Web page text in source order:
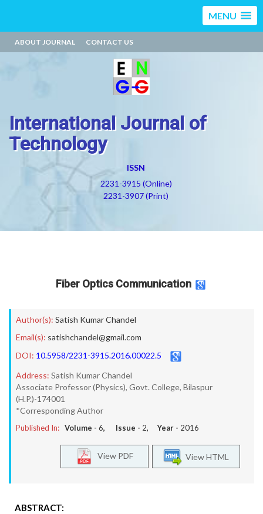
MENU
ABOUT JOURNAL CONTACT US
International Journal of
Technology
ISSN
2231-3915 (Online)
2231-3907 (Print)
Fiber Optics Communication
Author(s): Satish Kumar Chandel
Email(s): satishchandel@gmail.com
DOI: 10.5958/2231-3915.2016.00022.5
Address: Satish Kumar Chandel
Associate Professor (Physics), Govt. College, Bilaspur
(H.P.)-174001
*Corresponding Author
Published In: Volume - 6, Issue - 2, Year - 2016
View HTML
View PDF
ABSTRACT: